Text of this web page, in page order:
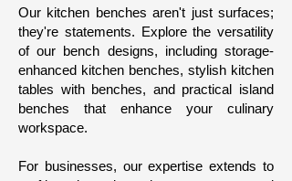
Our kitchen benches aren't just surfaces;
they're statements. Explore the versatility
of our bench designs, including storage-
enhanced kitchen benches, stylish kitchen
tables with benches, and practical island
benches that enhance your culinary
workspace.
For businesses, our expertise extends to